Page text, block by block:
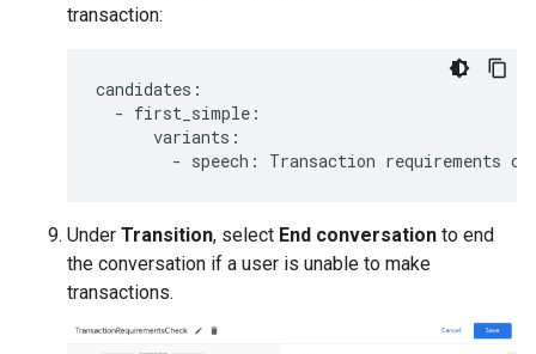
transaction:
candidates :
- first_simple :
variants :
- speech : Transaction requirements
Under Transition, select End conversation to end
the conversation if a user is unable to make
transactions.